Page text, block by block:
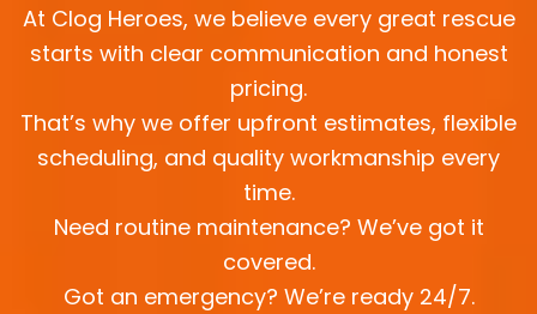
At Clog Heroes, we believe every great rescue
starts with clear communication and honest
pricing.
That’s why we offer upfront estimates, flexible
scheduling, and quality workmanship every
time.
Need routine maintenance? We’ve got it
covered.
Got an emergency? We’re ready 24/7.